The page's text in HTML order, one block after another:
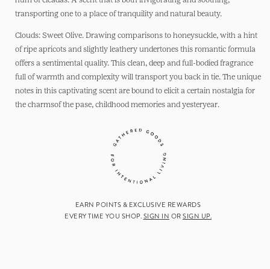
transporting one to a place of tranquility and natural beauty.
Clouds: Sweet Olive. Drawing comparisons to honeysuckle, with a hint
of ripe apricots and slightly leathery undertones this romantic formula
offers a sentimental quality. This clean, deep and full-bodied fragrance
full of warmth and complexity will transport you back in tie. The unique
notes in this captivating scent are bound to elicit a certain nostalgia for
the charmsof the pase, childhood memories and yesteryear.
EARN POINTS & EXCLUSIVE REWARDS
EVERY TIME YOU SHOP. SIGN IN OR SIGN UP.